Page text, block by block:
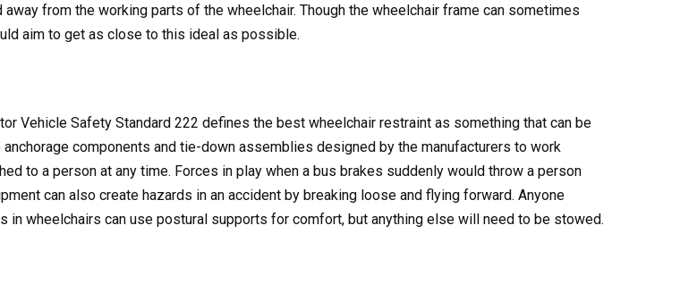
from the working parts of the wheelchair. Though the wheelchair frame can sometimes
aim to get as close to this ideal as possible.
Vehicle Safety Standard 222 defines the best wheelchair restraint as something that can be
components and tie-down assemblies designed by the manufacturers to work
to a person at any time. Forces in play when a bus brakes suddenly would throw a person
can also create hazards in an accident by breaking loose and flying forward. Anyone
wheelchairs can use postural supports for comfort, but anything else will need to be stowed.